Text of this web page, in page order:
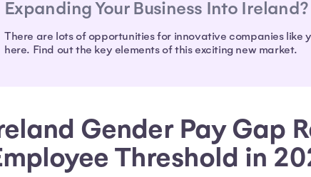
Expanding Your Business Into Ireland?
There are lots of opportunities for innovative companies like
here. Find out the key elements of this exciting new market.
Gender Pay Gap
Threshold in